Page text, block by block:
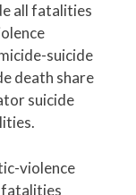
all fatalities
suicide
death share
suicide
violence
fatalities